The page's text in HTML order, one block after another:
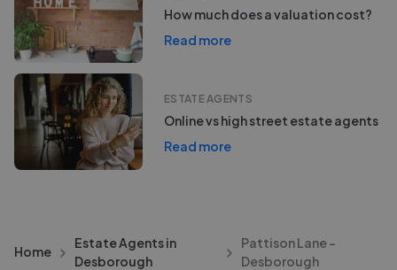
How much does a valuation cost?
Read more
ESTATE AGENTS
Online vs high street estate agents
Read more
Home
Estate Agents in
Desborough
Pattison Lane -
Desborough